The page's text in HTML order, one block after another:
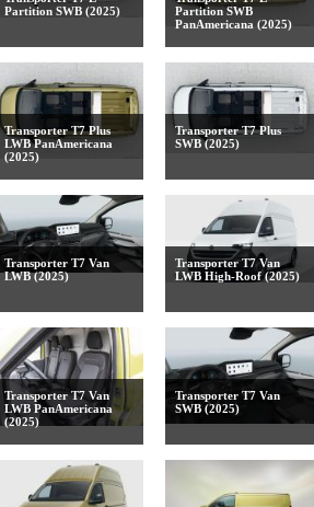
Partition SWB (2025)
Partition SWB
PanAmericana (2025)
Transporter T7 Plus
LWB PanAmericana
(2025)
Transporter T7 Plus
SWB (2025)
Transporter T7 Van
LWB (2025)
Transporter T7 Van
LWB High-Roof (2025)
Transporter T7 Van
LWB PanAmericana
(2025)
Transporter T7 Van
SWB (2025)